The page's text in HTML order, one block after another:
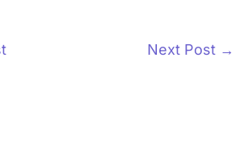
Next Post →